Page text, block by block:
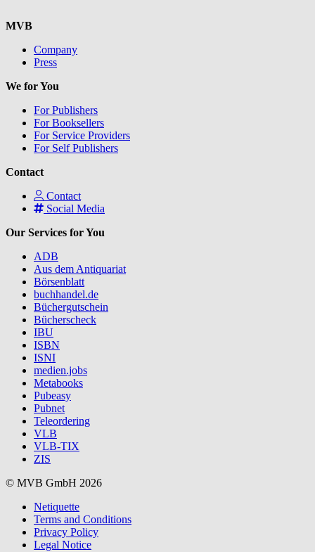
MVB
Company
Press
We for You
For Publishers
For Booksellers
For Service Providers
For Self Publishers
Contact
Contact
Social Media
Our Services for You
ADB
Aus dem Antiquariat
Börsenblatt
buchhandel.de
Büchergutschein
Bücherscheck
IBU
ISBN
ISNI
medien.jobs
Metabooks
Pubeasy
Pubnet
Teleordering
VLB
VLB-TIX
ZIS
© MVB GmbH 2026
Netiquette
Terms and Conditions
Privacy Policy
Legal Notice